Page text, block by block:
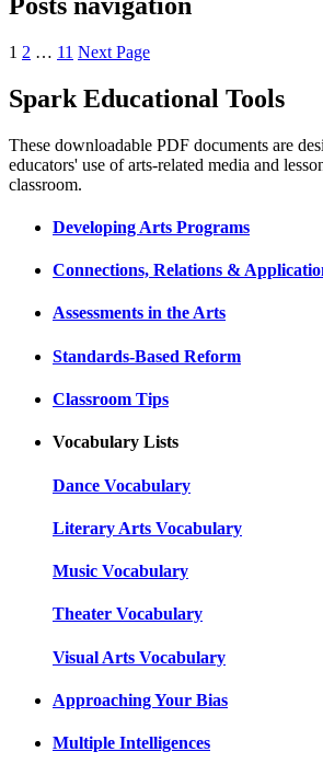
1 2 … 11 Next Page
KQED Public Media for
Spark Educational Tools
These downloadable PDF documents are
educators' use of arts-related media and
classroom.
Developing Arts Programs
Connections, Relations &
Assessments in the Arts
Standards-Based Reform
Classroom Tips
Vocabulary Lists
Dance Vocabulary
Literary Arts Vocabulary
Music Vocabulary
Theater Vocabulary
Visual Arts Vocabulary
Approaching Your Bias
Multiple Intelligences